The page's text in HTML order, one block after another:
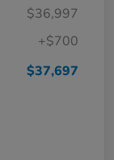
$36,997
+$700
$37,697